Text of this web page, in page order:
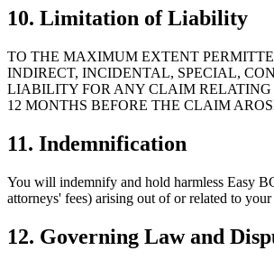
10. Limitation of Liability
TO THE MAXIMUM EXTENT
INDIRECT, INCIDENTAL, SPECIAL,
LIABILITY FOR ANY CLAIM RELATING
12 MONTHS BEFORE THE CLAIM
11. Indemnification
You will indemnify and hold harmless Easy
attorneys' fees) arising out of or related to
12. Governing Law and